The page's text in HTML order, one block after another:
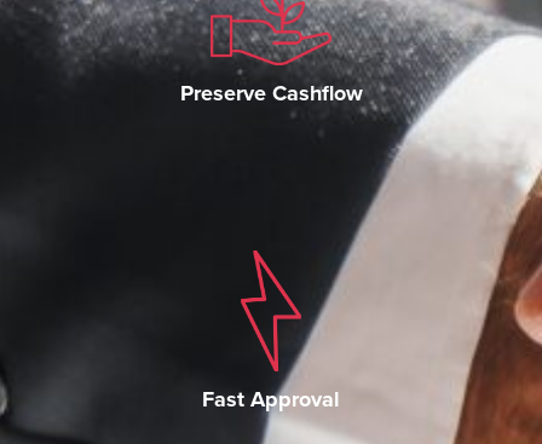
Preserve Cashflow
Fast Approval